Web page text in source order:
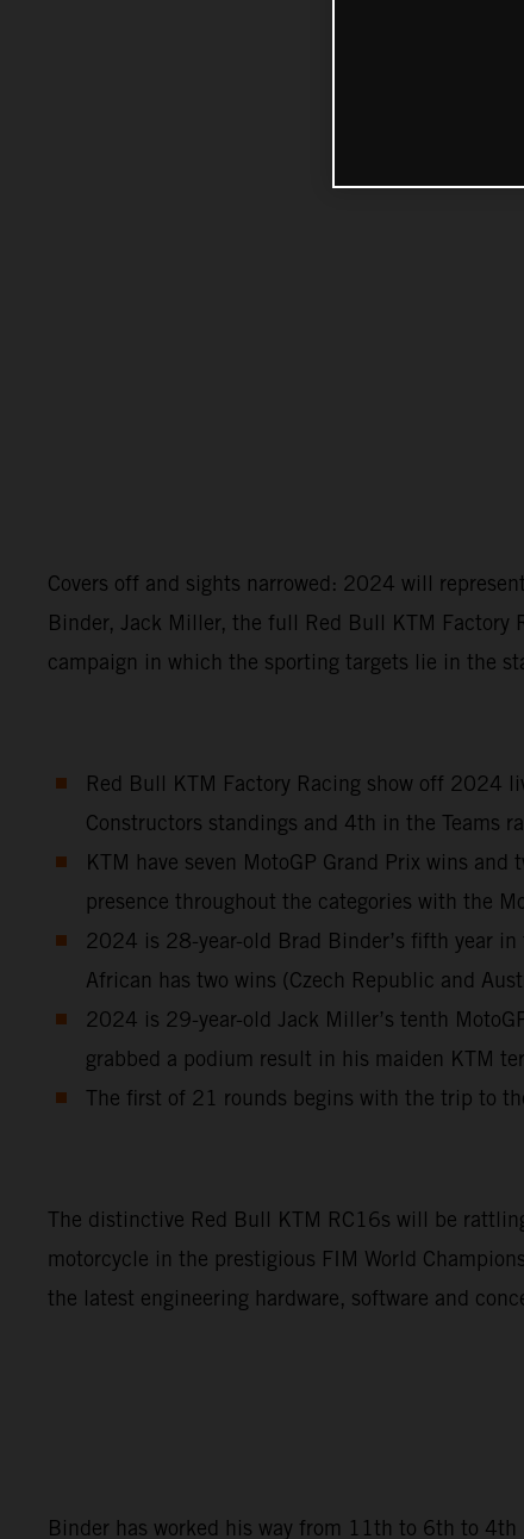
Covers off and sights narrowed: 2024 will
Binder, Jack Miller, the full Red Bull KTM Factory
campaign in which the sporting targets lie in the
Red Bull KTM Factory Racing show off 2024
Constructors standings and 4th in the Teams
KTM have seven MotoGP Grand Prix wins
presence throughout the categories with the
2024 is 28-year-old Brad Binder’s fifth year
African has two wins (Czech Republic and
2024 is 29-year-old Jack Miller’s tenth
grabbed a podium result in his maiden KTM
The first of 21 rounds begins with the trip to
The distinctive Red Bull KTM RC16s will be
motorcycle in the prestigious FIM World
the latest engineering hardware, software and
Binder has worked his way from 11th to 6th to